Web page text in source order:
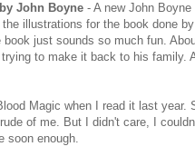
John Boyne - A new John
illustrations for the book done
just sounds so much fun.
to make it back to his family.
Magic when I read it last year.
of me. But I didn't care, I
soon enough.